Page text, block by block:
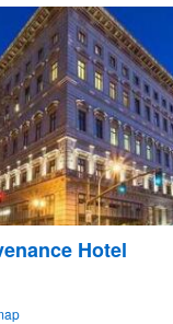
Hotel